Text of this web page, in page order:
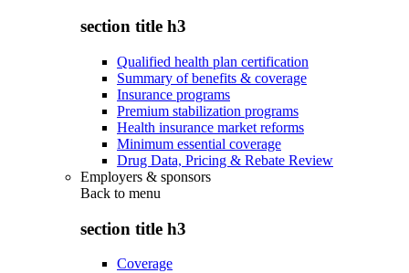
section title h3
Qualified health plan certification
Summary of benefits & coverage
Insurance programs
Premium stabilization programs
Health insurance market reforms
Minimum essential coverage
Drug Data, Pricing & Rebate Review
Employers & sponsors
Back to menu
section title h3
Coverage